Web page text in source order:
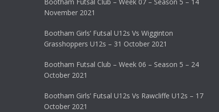
Bootham Futsal Club – Week 07 – Season 5 – 14
November 2021
Bootham Girls’ Futsal U12s Vs Wigginton
Grasshoppers U12s – 31 October 2021
Bootham Futsal Club – Week 06 – Season 5 – 24
October 2021
Bootham Girls’ Futsal U12s Vs Rawcliffe U12s – 17
October 2021